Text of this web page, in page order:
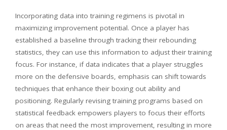
Incorporating data into training regimens is pivotal in
maximizing improvement potential. Once a player has
established a baseline through tracking their rebounding
statistics, they can use this information to adjust their training
focus. For instance, if data indicates that a player struggles
more on the defensive boards, emphasis can shift towards
techniques that enhance their boxing out ability and
positioning. Regularly revising training programs based on
statistical feedback empowers players to focus their efforts
on areas that need the most improvement, resulting in more